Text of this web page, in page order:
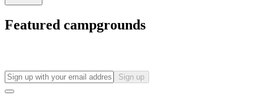
Featured campgrounds
Sign up